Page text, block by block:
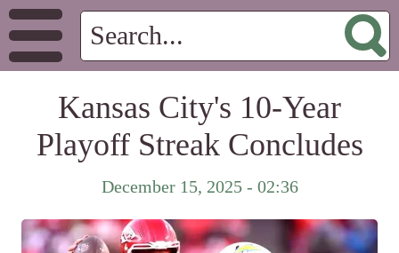
Kansas City's 10-Year
Playoff Streak Concludes
December 15, 2025 - 02:36